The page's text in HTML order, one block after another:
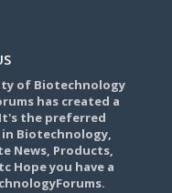
of Biotechnology
has created a
the preferred
Biotechnology,
News, Products,
Hope you have a